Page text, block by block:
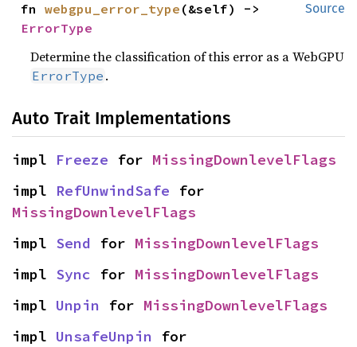
Source
fn webgpu_error_type
ErrorType
Determine the classification of this error as a WebGPU
ErrorType .
Auto Trait Implementations
impl Freeze for MissingDownlevelFlags
impl RefUnwindSafe
MissingDownlevelFlags
impl Send for MissingDownlevelFlags
impl Sync for MissingDownlevelFlags
impl Unpin for MissingDownlevelFlags
impl UnsafeUnpin